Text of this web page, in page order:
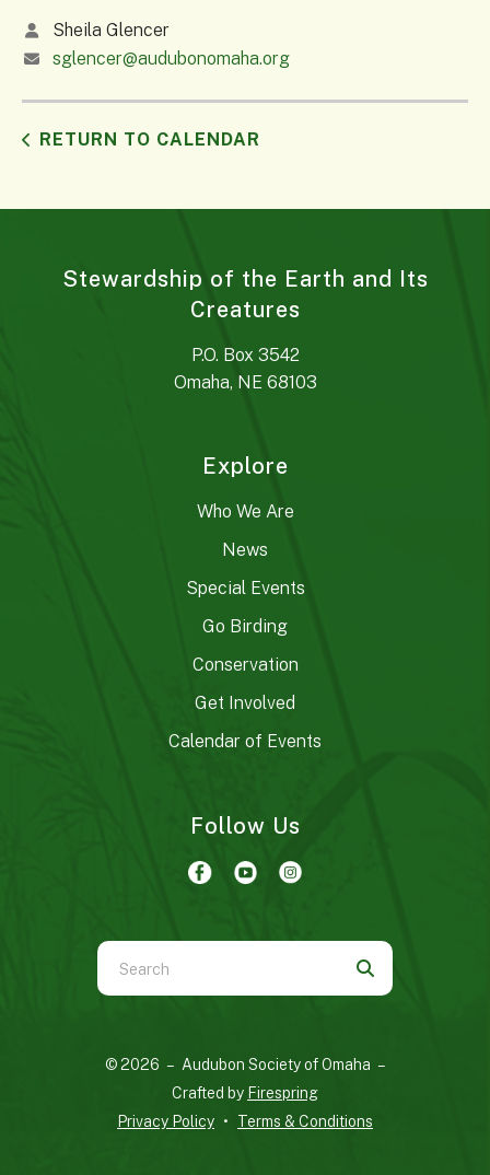
Sheila Glencer
sglencer@audubonomaha.org
RETURN TO CALENDAR
Stewardship of the Earth and Its
Creatures
P.O. Box 3542
Omaha, NE 68103
Explore
Who We Are
News
Special Events
Go Birding
Conservation
Get Involved
Calendar of Events
Follow Us
Use
the
down
© 2026 – Audubon Society of Omaha –
Crafted by Firespring
Privacy Policy
Terms & Conditions